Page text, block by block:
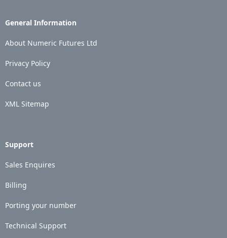
General Information
About Numeric Futures Ltd
Privacy Policy
Contact us
XML Sitemap
Support
Sales Enquires
Billing
Porting your number
Technical Support